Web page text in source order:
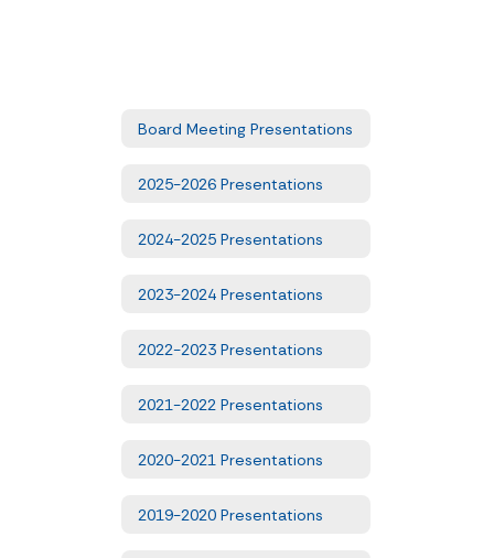
Board Meeting Presentations
2025-2026 Presentations
2024-2025 Presentations
2023-2024 Presentations
2022-2023 Presentations
2021-2022 Presentations
2020-2021 Presentations
2019-2020 Presentations